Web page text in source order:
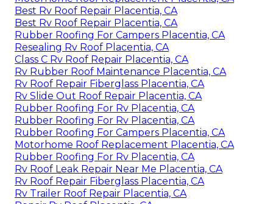
Best Rv Roof Repair Placentia, CA
Best Rv Roof Repair Placentia, CA
Rubber Roofing For Campers Placentia, CA
Resealing Rv Roof Placentia, CA
Class C Rv Roof Repair Placentia, CA
Rv Rubber Roof Maintenance Placentia, CA
Rv Roof Repair Fiberglass Placentia, CA
Rv Slide Out Roof Repair Placentia, CA
Rubber Roofing For Rv Placentia, CA
Rubber Roofing For Rv Placentia, CA
Rubber Roofing For Campers Placentia, CA
Motorhome Roof Replacement Placentia, CA
Rubber Roofing For Rv Placentia, CA
Rv Roof Leak Repair Near Me Placentia, CA
Rv Roof Repair Fiberglass Placentia, CA
Rv Trailer Roof Repair Placentia, CA